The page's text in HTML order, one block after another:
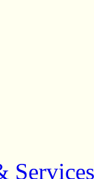
Services